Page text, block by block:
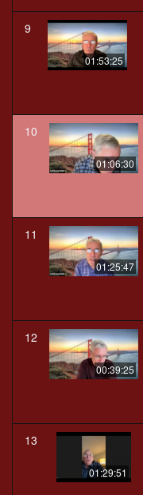
9
01:53:25
10
01:06:30
11
01:25:47
12
00:39:25
13
01:29:51